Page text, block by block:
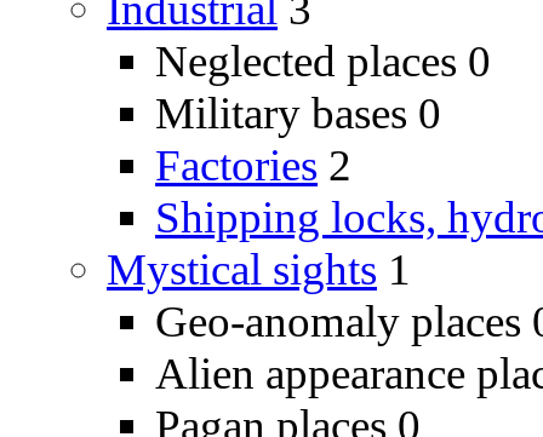
Neglected places 0
Military bases 0
Factories 2
Shipping locks,
Mystical sights 1
Geo-anomaly places
Alien appearance
Pagan places 0